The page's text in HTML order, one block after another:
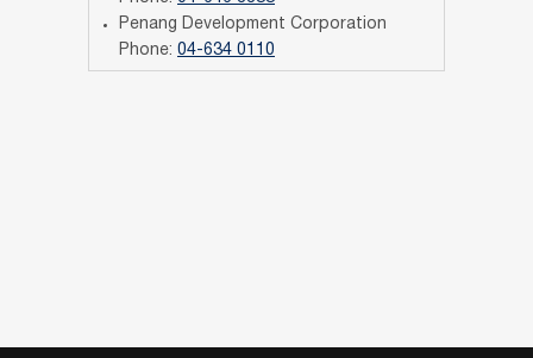
Penang Development Corporation
Phone: 04-634 0110